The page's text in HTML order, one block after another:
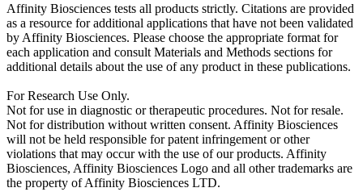
Affinity Biosciences tests all products strictly. Citations are provided
as a resource for additional applications that have not been validated
by Affinity Biosciences. Please choose the appropriate format for
each application and consult Materials and Methods sections for
additional details about the use of any product in these publications.
For Research Use Only.
Not for use in diagnostic or therapeutic procedures. Not for resale.
Not for distribution without written consent. Affinity Biosciences
will not be held responsible for patent infringement or other
violations that may occur with the use of our products. Affinity
Biosciences, Affinity Biosciences Logo and all other trademarks are
the property of Affinity Biosciences LTD.